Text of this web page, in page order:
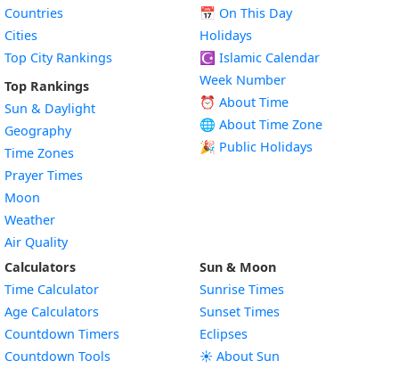
Countries
Cities
Top City Rankings
Top Rankings
Sun & Daylight
Geography
Time Zones
Prayer Times
Moon
Weather
Air Quality
📅 On This Day
Holidays
☪️ Islamic Calendar
Week Number
⏰ About Time
🌐 About Time Zone
🎉 Public Holidays
Calculators
Time Calculator
Age Calculators
Countdown Timers
Countdown Tools
Sun & Moon
Sunrise Times
Sunset Times
Eclipses
☀️ About Sun